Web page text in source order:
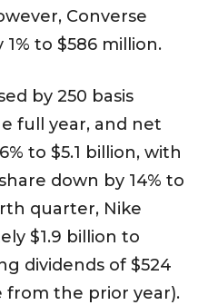
Converse
to $586 million.
by 250 basis
full year, and net
to $5.1 billion, with
down by 14% to
quarter, Nike
$1.9 billion to
dividends of $524
from the prior year).